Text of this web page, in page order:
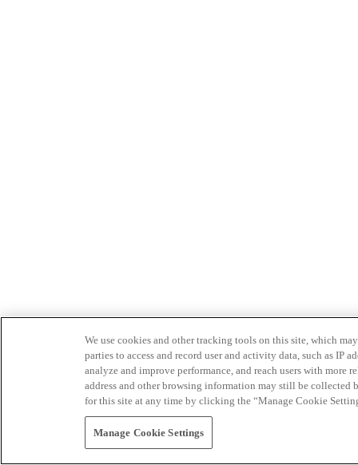
We use cookies and other tracking tools on this site, which
parties to access and record user and activity data, such as IP
analyze and improve performance, and reach users with
address and other browsing information may still be collected
for this site at any time by clicking the “Manage Cookie
Manage Cookie Settings